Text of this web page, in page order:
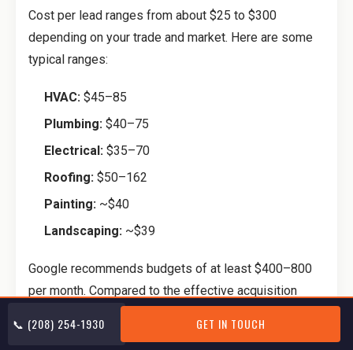
Cost per lead ranges from about $25 to $300
depending on your trade and market. Here are some
typical ranges:
HVAC: $45–85
Plumbing: $40–75
Electrical: $35–70
Roofing: $50–162
Painting: ~$40
Landscaping: ~$39
Google recommends budgets of at least $400–800
per month. Compared to the effective acquisition
costs on Angi ($1,400+ per booked job), the math isn’t
even close.
📞 (208) 254-1930 GET IN TOUCH